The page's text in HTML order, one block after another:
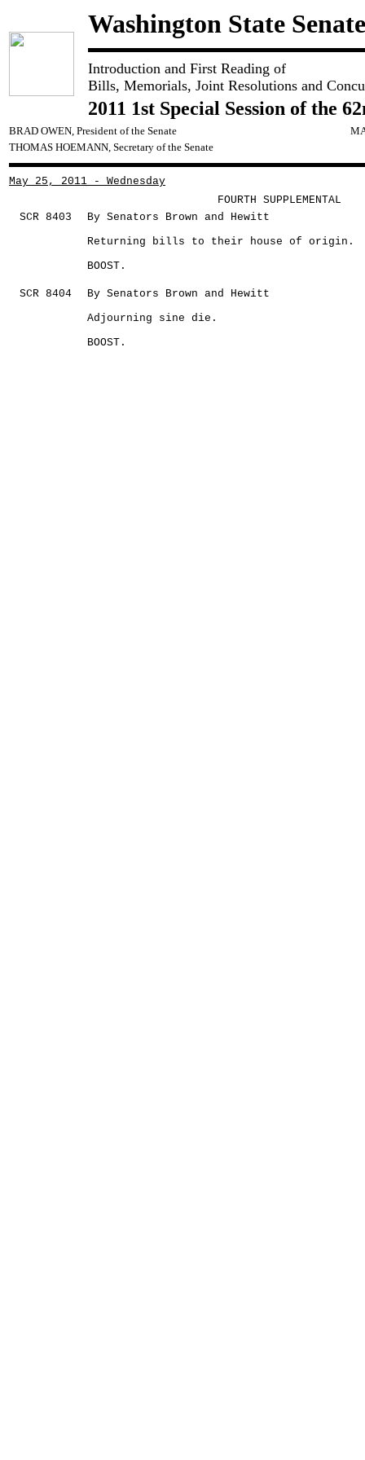
Washington State Senate
Introduction and First Reading of
Bills, Memorials, Joint Resolutions and
2011 1st Special Session of the
BRAD OWEN, President of the Senate
THOMAS HOEMANN, Secretary of the Senate
May 25, 2011 - Wednesday
FOURTH SUPPLEMENTAL
SCR 8403
By Senators Brown and Hewitt
Returning bills to their house of origin.
BOOST.
SCR 8404
By Senators Brown and Hewitt
Adjourning sine die.
BOOST.